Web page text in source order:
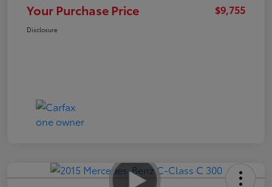
Your Purchase Price $9,755
Disclosure